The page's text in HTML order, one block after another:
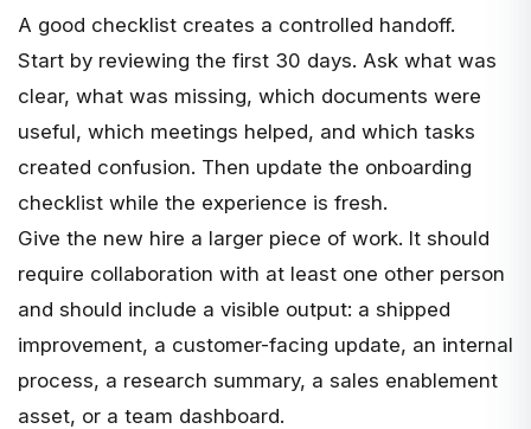
A good checklist creates a controlled handoff.
Start by reviewing the first 30 days. Ask what was
clear, what was missing, which documents were
useful, which meetings helped, and which tasks
created confusion. Then update the onboarding
checklist while the experience is fresh.
Give the new hire a larger piece of work. It should
require collaboration with at least one other person
and should include a visible output: a shipped
improvement, a customer-facing update, an internal
process, a research summary, a sales enablement
asset, or a team dashboard.